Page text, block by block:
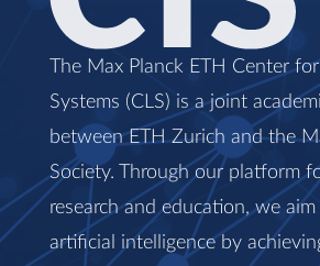
The Max Planck ETH Center
Systems (CLS) is a joint
between ETH Zurich and the
Society. Through our platform
research and education, we
artificial intelligence by